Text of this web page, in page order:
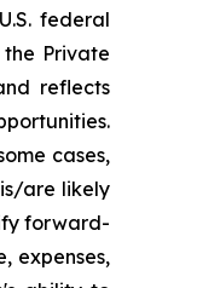
federal
Private
reflects
cases,
are likely
forward-
expenses,